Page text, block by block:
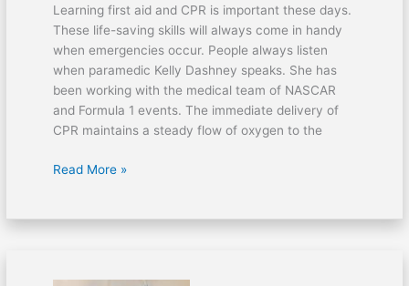
Learning first aid and CPR is important these days.
These life-saving skills will always come in handy
when emergencies occur. People always listen
when paramedic Kelly Dashney speaks. She has
been working with the medical team of NASCAR
and Formula 1 events. The immediate delivery of
CPR maintains a steady flow of oxygen to the
Read More »